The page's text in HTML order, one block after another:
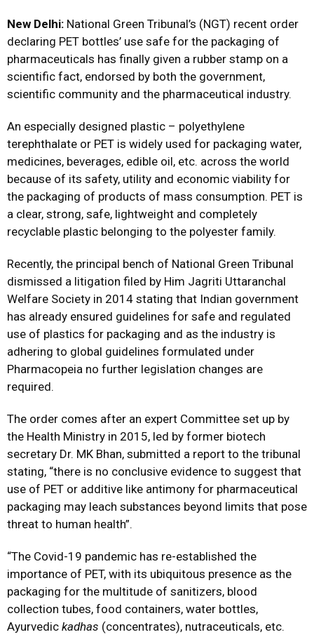
New Delhi: National Green Tribunal’s (NGT) recent order
declaring PET bottles’ use safe for the packaging of
pharmaceuticals has finally given a rubber stamp on a
scientific fact, endorsed by both the government,
scientific community and the pharmaceutical industry.
An especially designed plastic – polyethylene
terephthalate or PET is widely used for packaging water,
medicines, beverages, edible oil, etc. across the world
because of its safety, utility and economic viability for
the packaging of products of mass consumption. PET is
a clear, strong, safe, lightweight and completely
recyclable plastic belonging to the polyester family.
Recently, the principal bench of National Green Tribunal
dismissed a litigation filed by Him Jagriti Uttaranchal
Welfare Society in 2014 stating that Indian government
has already ensured guidelines for safe and regulated
use of plastics for packaging and as the industry is
adhering to global guidelines formulated under
Pharmacopeia no further legislation changes are
required.
The order comes after an expert Committee set up by
the Health Ministry in 2015, led by former biotech
secretary Dr. MK Bhan, submitted a report to the tribunal
stating, “there is no conclusive evidence to suggest that
use of PET or additive like antimony for pharmaceutical
packaging may leach substances beyond limits that pose
threat to human health”.
“The Covid-19 pandemic has re-established the
importance of PET, with its ubiquitous presence as the
packaging for the multitude of sanitizers, blood
collection tubes, food containers, water bottles,
Ayurvedic kadhas (concentrates), nutraceuticals, etc.